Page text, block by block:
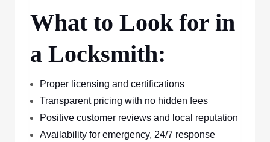
What to Look for in
a Locksmith:
Proper licensing and certifications
Transparent pricing with no hidden fees
Positive customer reviews and local reputation
Availability for emergency, 24/7 response